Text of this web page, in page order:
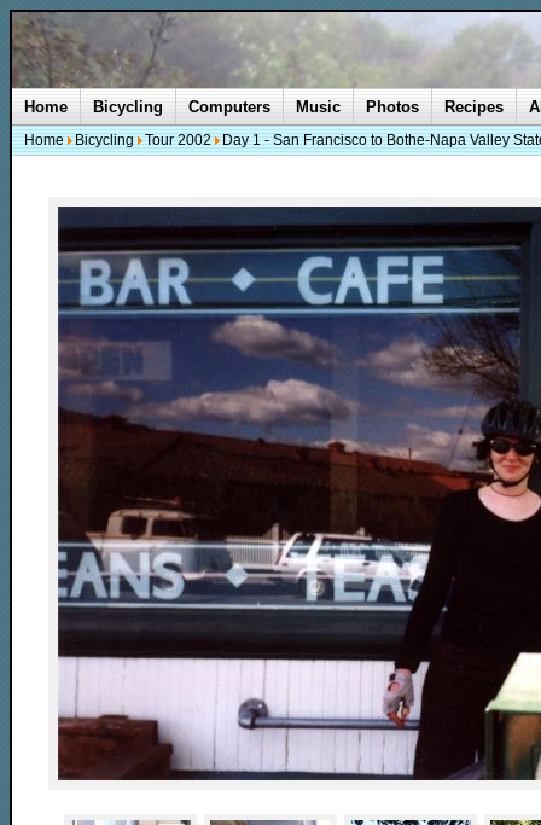
Home Bicycling Computers Music Photos Recipes
Home Bicycling Tour 2002 Day 1 - San Francisco to Bothe-Napa Valley